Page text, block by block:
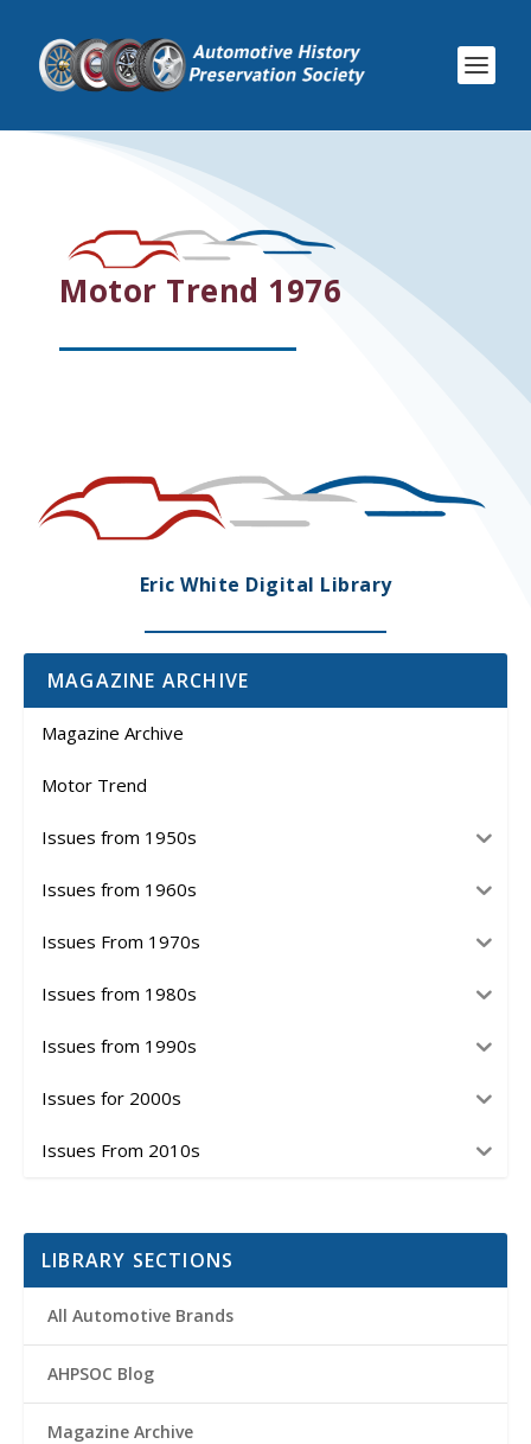
Motor Trend 1976
Eric White Digital Library
MAGAZINE ARCHIVE
Magazine Archive
Motor Trend
Issues from 1950s
Issues from 1960s
Issues From 1970s
Issues from 1980s
Issues from 1990s
Issues for 2000s
Issues From 2010s
LIBRARY SECTIONS
All Automotive Brands
AHPSOC Blog
Magazine Archive